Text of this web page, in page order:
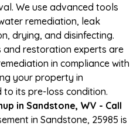
We use advanced tools
remediation, leak
drying, and disinfecting.
and restoration experts are
in compliance with
your property in
to its pre-loss condition.
in Sandstone, WV - Call
in Sandstone, 25985 is